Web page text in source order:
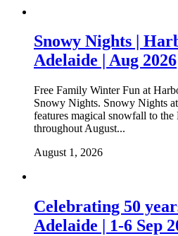
Snowy Nights |
Adelaide | Aug 2026
Free Family Winter Fun at
Snowy Nights. Snowy Nights
features magical snowfall to
throughout August...
August 1, 2026
Celebrating 50
Adelaide | 1-6 Sep